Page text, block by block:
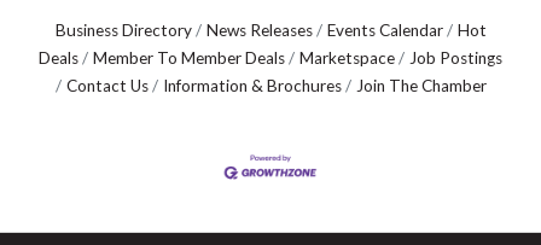
Business Directory News Releases Events Calendar
Hot
Deals
Member To Member Deals Marketspace
Job Postings
Contact Us
Information & Brochures Join The Chamber